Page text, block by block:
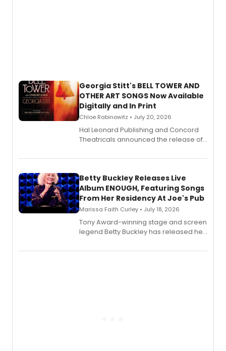
Georgia Stitt's BELL TOWER AND
OTHER ART SONGS Now Available
Digitally and In Print
Chloe Rabinowitz • July 20, 2026
Hal Leonard Publishing and Concord
Theatricals announced the release of
songbook featuring 35 works by
digital and print editions.
Betty Buckley Releases Live
Album ENOUGH, Featuring Songs
From Her Residency At Joe's Pub
Marissa Faith Curley • July 18, 2026
Tony Award-winning stage and screen
legend Betty Buckley has released her
Records.